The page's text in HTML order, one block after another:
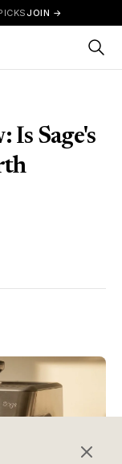
JOIN →
Is Sage's